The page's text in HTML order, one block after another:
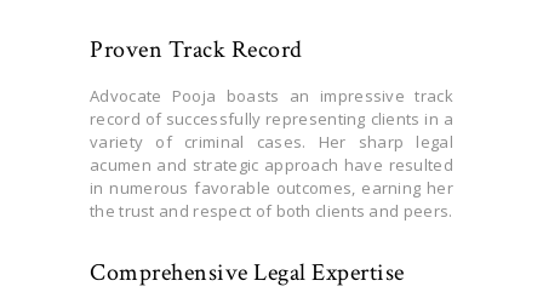
Proven Track Record
Advocate Pooja boasts an impressive track
record of successfully representing clients in a
variety of criminal cases. Her sharp legal
acumen and strategic approach have resulted
in numerous favorable outcomes, earning her
the trust and respect of both clients and peers.
Comprehensive Legal Expertise